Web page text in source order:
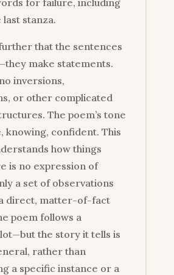
last stanza.
that the sentences
make statements.
inversions,
or other complicated
The poem’s tone
knowing, confident. This
how things
is no expression of
a set of observations
direct, matter-of-fact
poem follows a
the story it tells is
rather than
a specific instance or a